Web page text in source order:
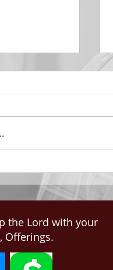
Start
said unto
the Lord with your
Offerings.